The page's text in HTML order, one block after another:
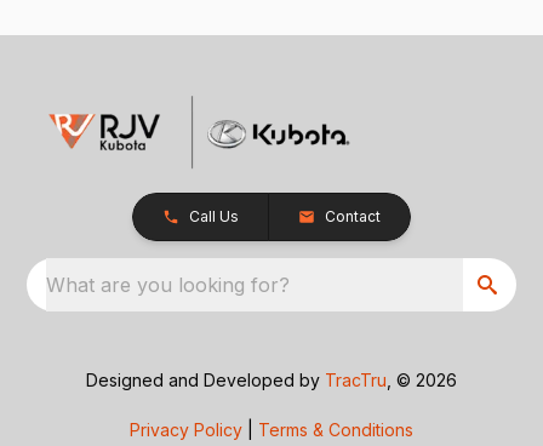
Call Us Contact
What are you looking for?
Designed and Developed by TracTru , © 2026
Privacy Policy Terms & Conditions